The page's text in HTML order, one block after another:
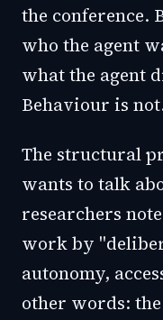
the conference.
who the agent
what the agent
Behaviour is
The structural
wants to talk
researchers
work by
autonomy,
other words: